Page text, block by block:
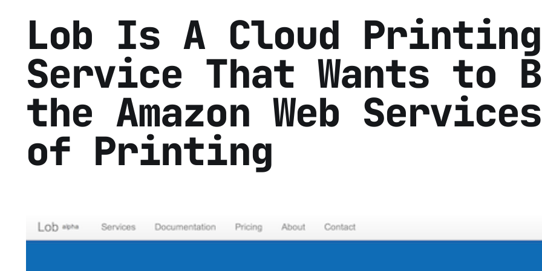
Lob Is A Cloud Printing
Service That Wants to
the Amazon Web Services
of Printing